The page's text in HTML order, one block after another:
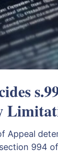
Appeal
994